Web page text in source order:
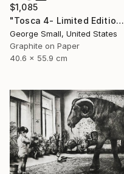
$1,085
"Tosca 4- Limited Edition of 12" Print
George Small, United States
Graphite on Paper
40.6 x 55.9 cm